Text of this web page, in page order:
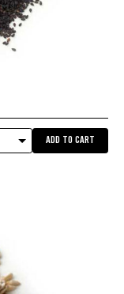
ADD TO CART